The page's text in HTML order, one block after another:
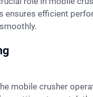
ensures efficient